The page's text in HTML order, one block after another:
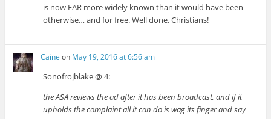
is now FAR more widely known than it would have been
otherwise… and for free. Well done, Christians!
Caine on May 19, 2016 at 6:56 am
Sonofrojblake @ 4:
the ASA reviews the ad after it has been broadcast, and if it
upholds the complaint all it can do is wag its finger and say